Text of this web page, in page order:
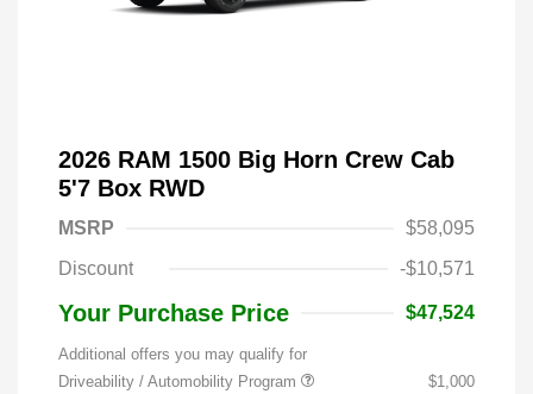
2026 RAM 1500 Big Horn Crew Cab
5'7 Box RWD
MSRP
$58,095
Discount
-$10,571
Your Purchase Price $47,524
Additional offers you may qualify for
Driveability / Automobility Program
$1,000